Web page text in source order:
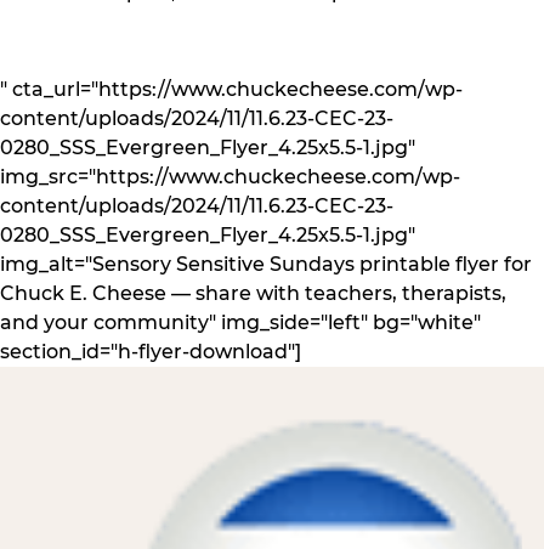
" cta_url="https://www.chuckecheese.com/wp-
content/uploads/2024/11/11.6.23-CEC-23-
0280_SSS_Evergreen_Flyer_4.25x5.5-1.jpg"
img_src="https://www.chuckecheese.com/wp-
content/uploads/2024/11/11.6.23-CEC-23-
0280_SSS_Evergreen_Flyer_4.25x5.5-1.jpg"
img_alt="Sensory Sensitive Sundays printable flyer for
Chuck E. Cheese — share with teachers, therapists,
and your community" img_side="left" bg="white"
section_id="h-flyer-download"]